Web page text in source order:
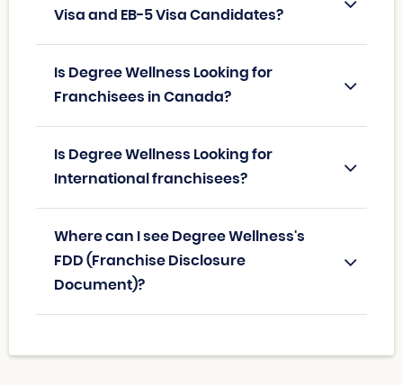
Visa and EB-5 Visa Candidates?
Is Degree Wellness Looking for
Franchisees in Canada?
Is Degree Wellness Looking for
International franchisees?
Where can I see Degree Wellness's
FDD (Franchise Disclosure
Document)?